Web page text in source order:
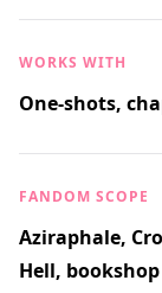
WORKS WITH
One-shots,
FANDOM SCOPE
Aziraphale,
Hell, bookshop